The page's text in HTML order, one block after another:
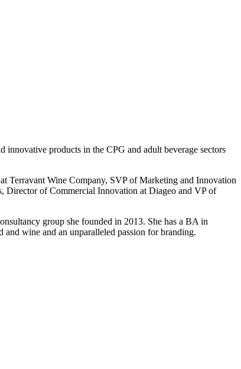
innovative products in the CPG and adult beverage sectors
Terravant Wine Company, SVP of Marketing and Innovation
Director of Commercial Innovation at Diageo and VP of
group she founded in 2013. She has a BA in
wine and an unparalleled passion for branding.